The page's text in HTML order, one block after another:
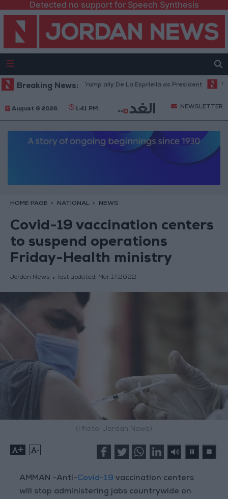
Detected no support for Speech Synthesis
Breaking News:
inaugurates Trump ally De La Espriella as President World
August 8 2026 1:41 PM NEWSLETTER
HOME PAGE NATIONAL NEWS
Covid-19 vaccination centers
to suspend operations
Friday-Health ministry
Jordan News last updated: Mar 17,2022
(Photo: Jordan News)
+ -
AMMAN -Anti-Covid-19 vaccination centers
will stop administering jabs countrywide on